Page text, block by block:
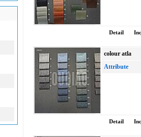
Detail
colour atla
Attribute
Detail